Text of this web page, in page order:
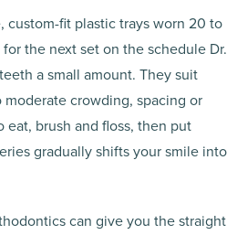
custom-fit plastic trays worn 20 to
the next set on the schedule Dr.
a small amount. They suit
crowding, spacing or
eat, brush and floss, then put
gradually shifts your smile into
can give you the straight